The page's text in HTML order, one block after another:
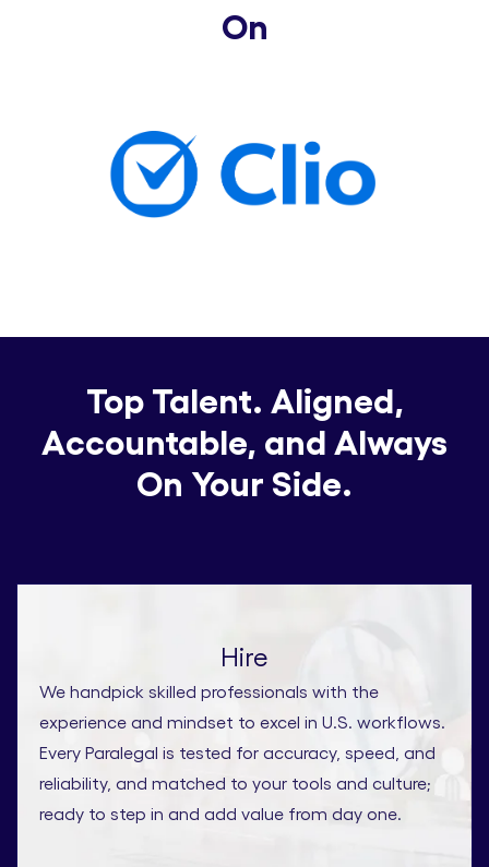
On
Top Talent. Aligned,
Accountable, and Always
On Your Side.
Hire
We handpick skilled professionals with the
experience and mindset to excel in U.S. workflows.
Every Paralegal is tested for accuracy, speed, and
reliability, and matched to your tools and culture;
ready to step in and add value from day one.